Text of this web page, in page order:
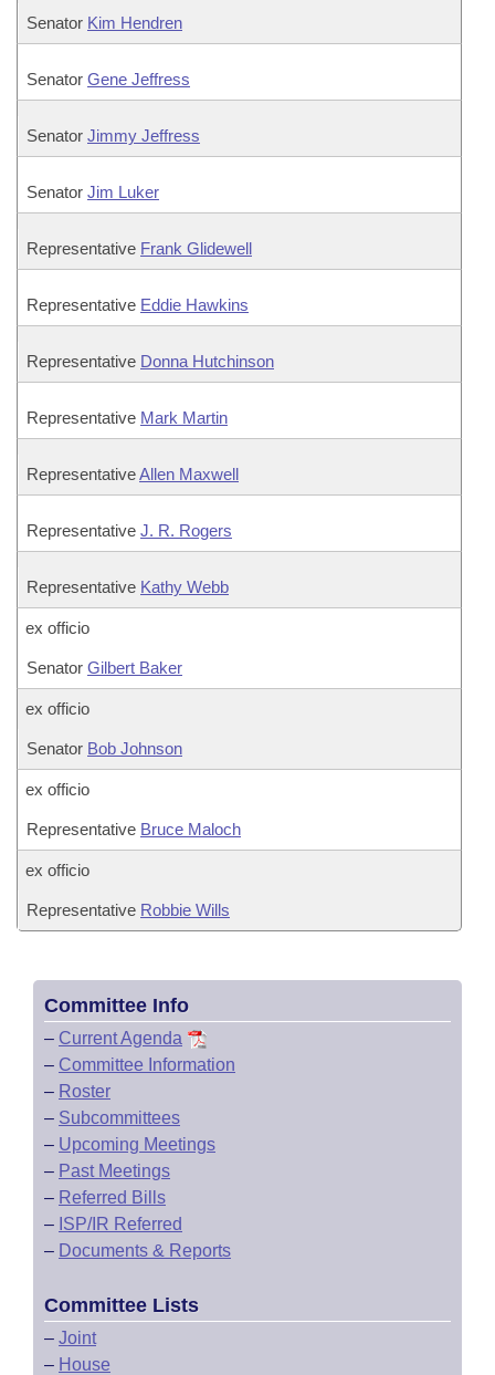
Senator Kim Hendren
Senator Gene Jeffress
Senator Jimmy Jeffress
Senator Jim Luker
Representative Frank Glidewell
Representative Eddie Hawkins
Representative Donna Hutchinson
Representative Mark Martin
RepresentativeAllen Maxwell
Representative J. R. Rogers
Representative Kathy Webb
ex officio
Senator Gilbert Baker
ex officio
Senator Bob Johnson
ex officio
Representative Bruce Maloch
ex officio
Representative Robbie Wills
Committee Info
– Current Agenda
– Committee Information
– Roster
– Subcommittees
– Upcoming Meetings
– Past Meetings
– Referred Bills
– ISP/IR Referred
– Documents & Reports
Committee Lists
– Joint
– House